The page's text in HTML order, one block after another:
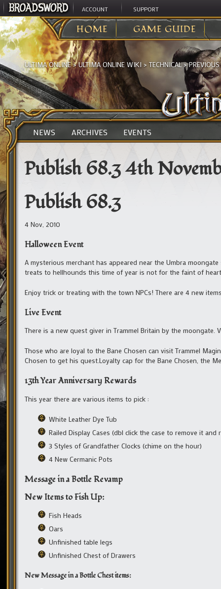
ACCOUNT SUPPORT
HOME GAME GUIDE
ULTIMA ONLINE>ULTIMA ONLINE WIKI> TECHNICAL>
NEWS ARCHIVES EVENTS
Publish 68.3 4th
Publish 68.3
4 Nov, 2010
Halloween Event
A mysterious merchant has appeared near the Umbra
treats to hellhounds this time of year is not for the faint of
Enjoy trick or treating with the town NPCs! There are 4 new
Live Event
There is a new quest giver in Trammel Britain by the
Those who are loyal to the Bane Chosen can visit Trammel
Chosen to get his quest.Loyalty cap for the Bane Chosen, the
13th Year Anniversary Rewards
This year there are various items to pick :
White Leather Dye Tub
Railed Display Cases (dbl click the case to remove it and
3 Styles of Grandfather Clocks (chime on the hour)
4 New Cermanic Pots
Message in a Bottle Revamp
New Items to Fish Up:
Fish Heads
Oars
Unfinished table legs
Unfinished Chest of Drawers
New Message in a Bottle Chest items: